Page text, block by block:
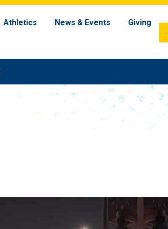
Athletics News & Events
Giving